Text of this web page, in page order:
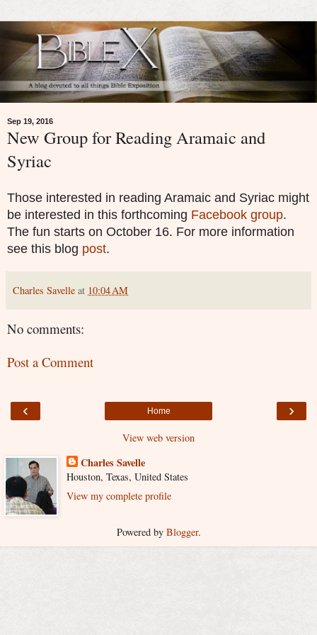
Sep 19, 2016
New Group for Reading Aramaic and
Syriac
Those interested in reading Aramaic and Syriac might
be interested in this forthcoming Facebook group.
The fun starts on October 16. For more information
see this blog post.
Charles Savelle at 10:04 AM
No comments:
Post a Comment
‹ ›
Home
View web version
Charles Savelle
Houston, Texas, United States
View my complete profile
Powered by Blogger.